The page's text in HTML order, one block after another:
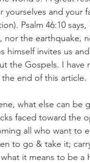
and your
Psalm 46:10
nor the earthquake,
himself invites us
the Gospels. I have
end of this article.
what else can be
faced toward the
all who want to
to go & take it;
it means to be a